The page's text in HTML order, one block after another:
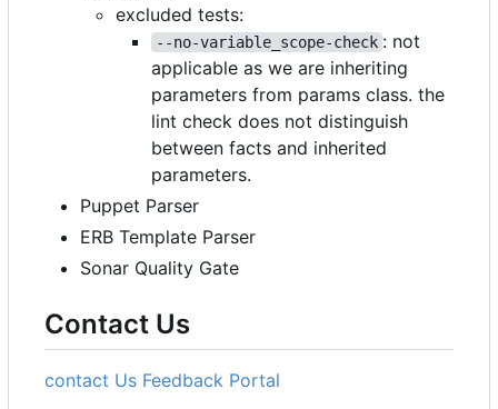
excluded tests:
--no-variable_scope-check : not
applicable as we are inheriting
parameters from params class. the
lint check does not distinguish
between facts and inherited
parameters.
Puppet Parser
ERB Template Parser
Sonar Quality Gate
Contact Us
contact Us Feedback Portal